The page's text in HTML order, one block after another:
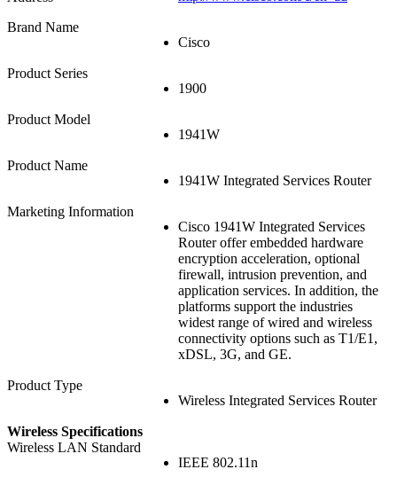
Brand Name
Cisco
Product Series
1900
Product Model
1941W
Product Name
1941W Integrated Services Router
Marketing Information
Cisco 1941W Integrated Services
Router offer embedded hardware
encryption acceleration, optional
firewall, intrusion prevention, and
application services. In addition, the
platforms support the industries
widest range of wired and wireless
connectivity options such as T1/E1,
xDSL, 3G, and GE.
Product Type
Wireless Integrated Services Router
Wireless Specifications
Wireless LAN Standard
IEEE 802.11n